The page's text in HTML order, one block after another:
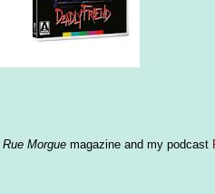
Rue Morgue magazine and my podcast